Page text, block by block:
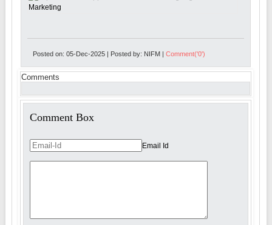
Posted on: 05-Dec-2025 | Posted by: NIFM | Comment('0')
Comments
Comment Box
Email Id